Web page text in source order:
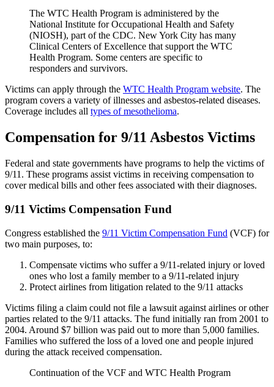
The WTC Health Program is administered by the
National Institute for Occupational Health and Safety
(NIOSH), part of the CDC. New York City has many
Clinical Centers of Excellence that support the WTC
Health Program. Some centers are specific to
responders and survivors.
Victims can apply through the WTC Health Program website. The
program covers a variety of illnesses and asbestos-related diseases.
Coverage includes all types of mesothelioma.
Compensation for 9/11 Asbestos Victims
Federal and state governments have programs to help the victims of
9/11. These programs assist victims in receiving compensation to
cover medical bills and other fees associated with their diagnoses.
9/11 Victims Compensation Fund
Congress established the 9/11 Victim Compensation Fund (VCF) for
two main purposes, to:
Compensate victims who suffer a 9/11-related injury or loved
ones who lost a family member to a 9/11-related injury
Protect airlines from litigation related to the 9/11 attacks
Victims filing a claim could not file a lawsuit against airlines or other
parties related to the 9/11 attacks. The fund initially ran from 2001 to
2004. Around $7 billion was paid out to more than 5,000 families.
Families who suffered the loss of a loved one and people injured
during the attack received compensation.
Continuation of the VCF and WTC Health Program